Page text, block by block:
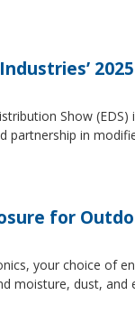
Show
partnership in
for
your choice of
moisture, dust,